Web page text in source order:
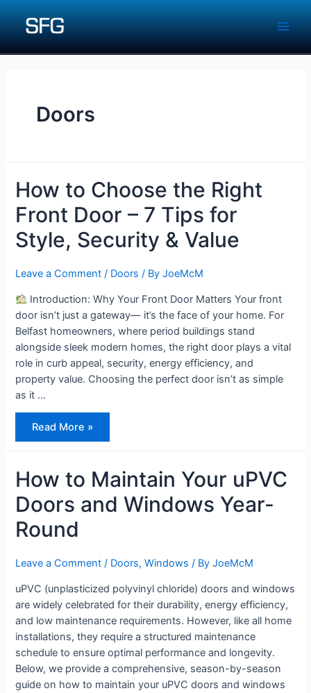
Main
Doors
How to Choose the Right
Front Door – 7 Tips for
Style, Security & Value
Leave a Comment / Doors / ByJoeMcM
Introduction: Why Your Front Door Matters Your front
door isn’t just a gateway— it’s the face of your home. For
Belfast homeowners, where period buildings stand
alongside sleek modern homes, the right door plays a vital
role in curb appeal, security, energy efficiency, and
property value. Choosing the perfect door isn’t as simple
as it …
How
to
Choose
the
Front
Door
7
Tips
Style,
Security
Value
Read More »
How to Maintain Your uPVC
Doors and Windows Year-
Round
Leave a Comment / Doors,Windows / ByJoeMcM
uPVC (unplasticized polyvinyl chloride) doors and windows
are widely celebrated for their durability, energy efficiency,
and low maintenance requirements. However, like all home
installations, they require a structured maintenance
schedule to ensure optimal performance and longevity.
Below, we provide a comprehensive, season-by-season
guide on how to maintain your uPVC doors and windows